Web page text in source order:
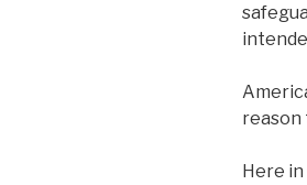
reason
Here